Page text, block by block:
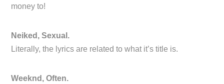
money to!
Neiked, Sexual.
Literally, the lyrics are related to what it’s title is.
Weeknd, Often.